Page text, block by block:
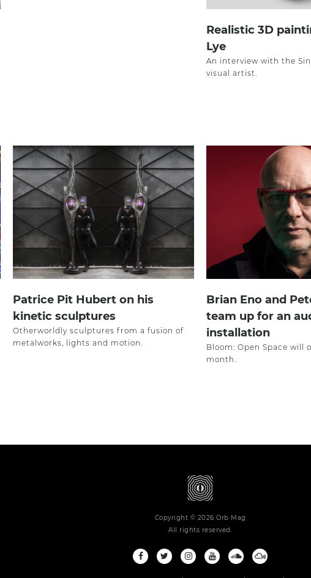
Realistic 3D
Lye
An interview with the
visual artist.
Patrice Pit Hubert on his
kinetic sculptures
Otherworldly sculptures from a fusion of
metalworks, lights and motion.
Brian Eno and
team up for an
installation
Bloom: Open Space will
month.
Copyright © 2026 Orb Mag
All rights reserved.